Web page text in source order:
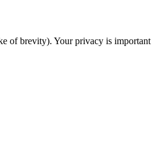
of brevity). Your privacy is